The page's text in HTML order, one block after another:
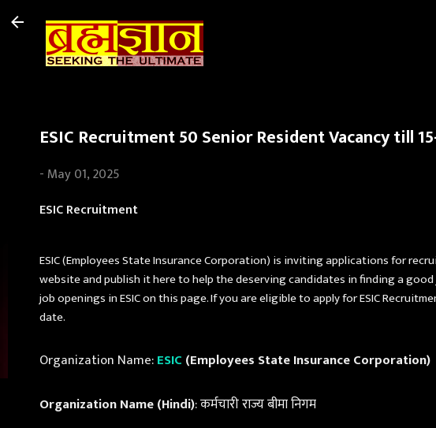
ESIC Recruitment 50 Senior Resident Vacancy till
- May 01, 2025
ESIC Recruitment
ESIC (Employees State Insurance Corporation) is inviting applications for
website and publish it here to help the deserving candidates in finding a
job openings in ESIC on this page. If you are eligible to apply for ESIC
date.
Organization Name:ESIC (Employees State Insurance Corporation)
Organization Name (Hindi): कर्मचारी राज्य बीमा निगम